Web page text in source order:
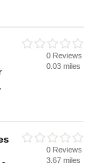
Cambourne,
a cleaning0 Reviews
0.03 miles
0 Reviews
3.67 miles